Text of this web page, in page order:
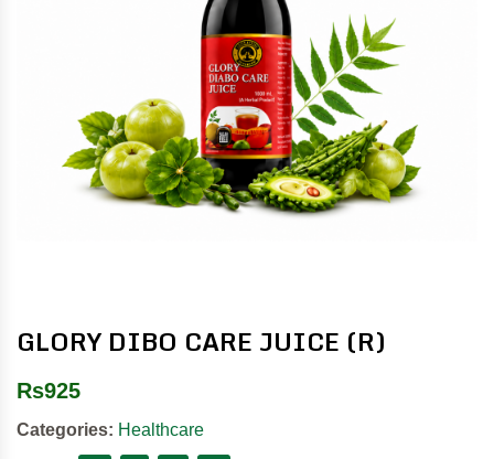
GLORY DIBO CARE JUICE (R)
Rs925
Categories: Healthcare